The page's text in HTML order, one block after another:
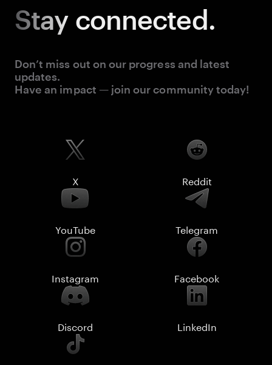
Stay connected.
Don’t miss out on our progress and latest
updates.
Have an impact — join our community today!
X Reddit
YouTube Telegram
Instagram Facebook
Discord LinkedIn